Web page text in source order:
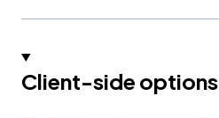
Client-side options